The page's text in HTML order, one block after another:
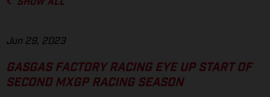
Jun 29, 2023
GASGAS FACTORY RACING EYE UP START OF
SECOND MXGP RACING SEASON